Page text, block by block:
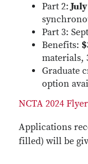
Part 2:July
Part 3:
Benefits:
materials,
Graduate
option
NCTA 2024 Flyer
Applications
filled) will be